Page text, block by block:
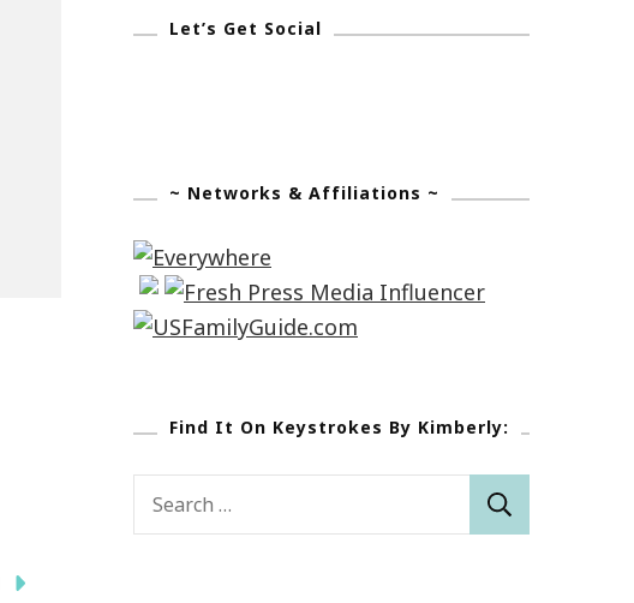
Let’s Get Social
~ Networks & Affiliations ~
Find It On Keystrokes By Kimberly: